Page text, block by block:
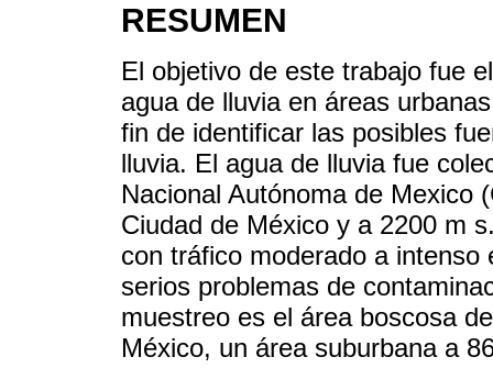
RESUMEN
El objetivo de este trabajo fue
agua de lluvia en áreas
fin de identificar las posibles
lluvia. El agua de lluvia fue
Nacional Autónoma de Mexico
Ciudad de México y a 2200 m
con tráfico moderado a
serios problemas de
muestreo es el área boscosa
México, un área suburbana a